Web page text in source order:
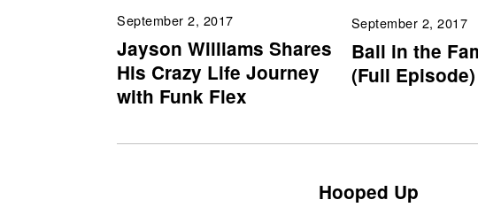
September 2, 2017
Jayson Williams Shares
His Crazy Life Journey
with Funk Flex
September 2, 2017
Ball in the
(Full Episode)
Hooped Up